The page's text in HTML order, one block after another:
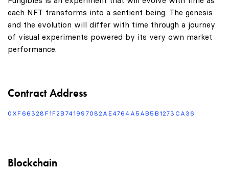
each NFT transforms into a sentient being. The genesis
and the evolution will differ with time through a journey
of visual experiments powered by its very own market
performance.
Contract Address
0XF66328F1F2B741997082AE4764A5AB5B1273CA36
Blockchain